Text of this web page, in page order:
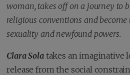
woman, takes off on a journey to
religious conventions and
sexuality and newfound powers.
Clara Sola takes an imaginative
release from the social